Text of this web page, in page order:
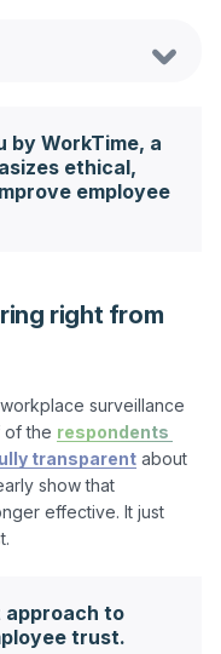
by WorkTime, a
ethical,
employee
right from
surveillance
of the respondents
transparent about
show that
effective. It just
to
trust.